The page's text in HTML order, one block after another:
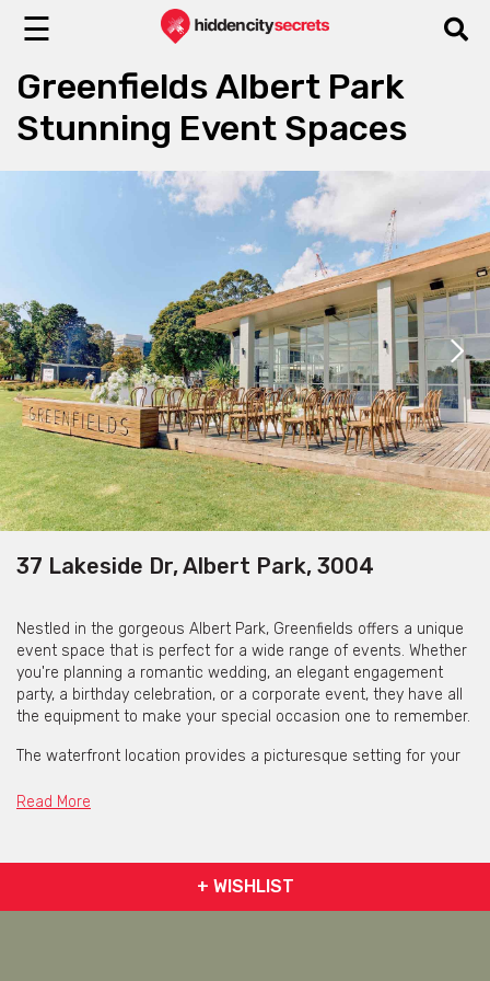
☰
Greenfields Albert Park
Stunning Event Spaces
37 Lakeside Dr, Albert Park, 3004
Nestled in the gorgeous Albert Park, Greenfields offers a unique
event space that is perfect for a wide range of events. Whether
you're planning a romantic wedding, an elegant engagement
party, a birthday celebration, or a corporate event, they have all
the equipment to make your special occasion one to remember.
The waterfront location provides a picturesque setting for your
team work closely with you to create a bespoke event tailored
At Greenfields, they take great pride in their ongoing
Read More
+ WISHLIST